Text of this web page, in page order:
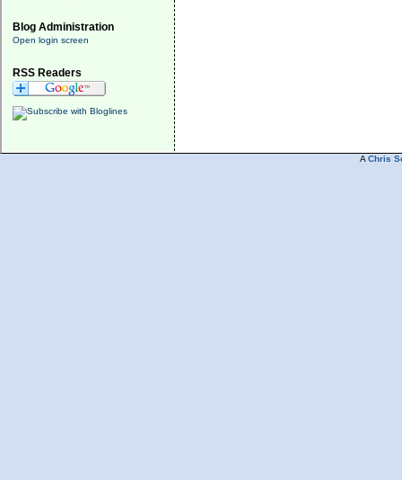
Blog Administration
Open login screen
RSS Readers
A Chris